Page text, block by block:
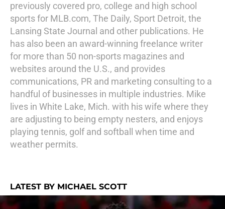
previously covered pro, college and high school
sports for MLB.com, The Daily, Sport Detroit, the
Lansing State Journal and other publications. He
has also been an award-winning freelance writer
for more than 50 non-sports magazines and
websites around the U.S., and provides
communications, PR and marketing consulting to a
handful of businesses in multiple industries. Mike
lives in White Lake, Mich. with his wife where they
are adjusting to being empty nesters, and enjoys
playing tennis, golf and softball when time and
weather permits.
LATEST BY MICHAEL SCOTT